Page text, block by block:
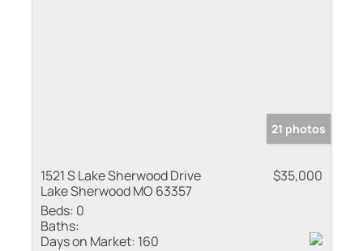
21 photos
1521 S Lake Sherwood Drive
Lake Sherwood MO 63357
$35,000
Beds: 0
Baths:
Days on Market: 160